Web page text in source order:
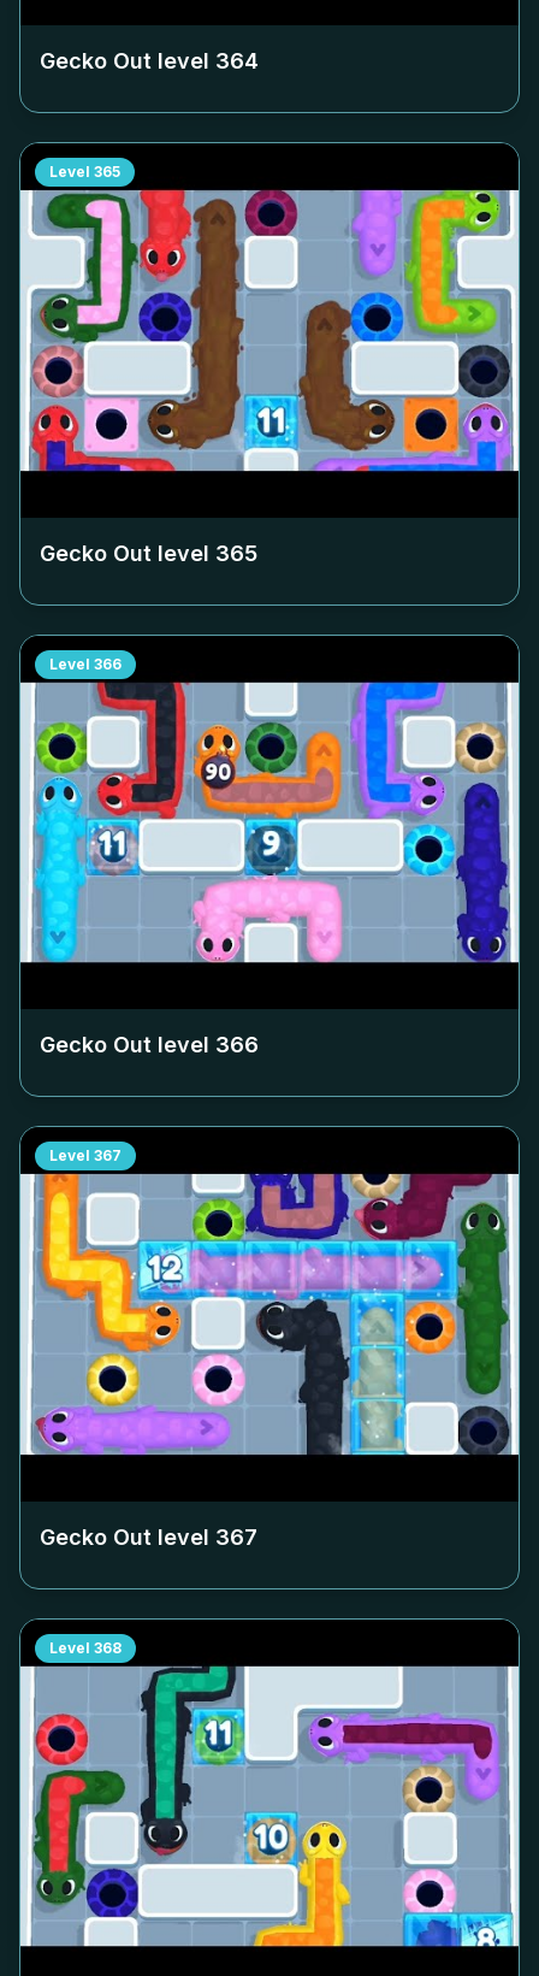
Gecko Out level 364
Level 365
Gecko Out level 365
Level 366
Gecko Out level 366
Level 367
Gecko Out level 367
Level 368